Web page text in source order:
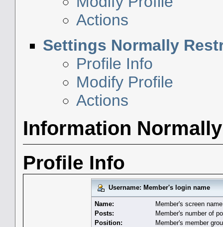
Actions
Settings Normally
Profile Info
Modify Profile
Actions
Information
Profile Info
Username: Member's login name
Name:
Member's screen name
Posts:
Member's number of
Position:
Member's member